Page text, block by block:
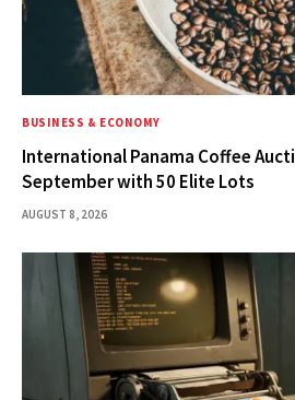
BUSINESS & ECONOMY
International Panama Coffee
September with 50 Elite Lots
AUGUST 8, 2026